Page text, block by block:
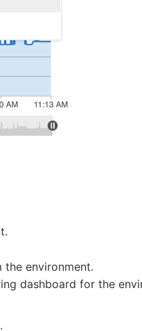
environment.
dashboard for the